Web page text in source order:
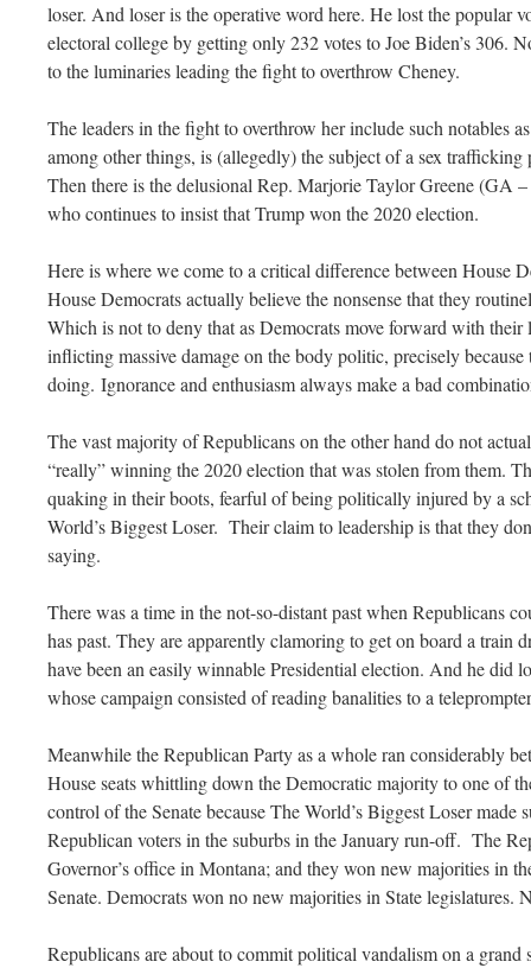
loser. And loser is the operative word here. He lost the popular
electoral college by getting only 232 votes to Joe Biden’s 306.
to the luminaries leading the fight to overthrow Cheney.
The leaders in the fight to overthrow her include such notables
among other things, is (allegedly) the subject of a sex
Then there is the delusional Rep. Marjorie Taylor Greene (GA
who continues to insist that Trump won the 2020 election.
Here is where we come to a critical difference between House
House Democrats actually believe the nonsense that they
Which is not to deny that as Democrats move forward with their
inflicting massive damage on the body politic, precisely
doing. Ignorance and enthusiasm always make a bad
The vast majority of Republicans on the other hand do not
“really” winning the 2020 election that was stolen from them.
quaking in their boots, fearful of being politically injured by a
World’s Biggest Loser. Their claim to leadership is that they
saying.
There was a time in the not-so-distant past when Republicans
has past. They are apparently clamoring to get on board a train
have been an easily winnable Presidential election. And he did
whose campaign consisted of reading banalities to a
Meanwhile the Republican Party as a whole ran considerably
House seats whittling down the Democratic majority to one of
control of the Senate because The World’s Biggest Loser
Republican voters in the suburbs in the January run-off. The
Governor’s office in Montana; and they won new majorities in
Senate. Democrats won no new majorities in State legislatures.
Republicans are about to commit political vandalism on a